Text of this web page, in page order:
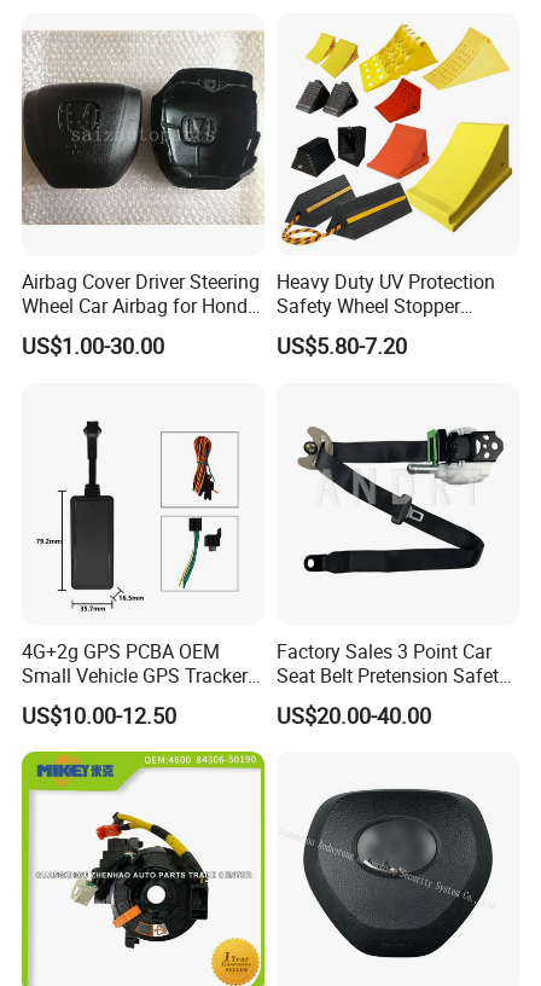
Airbag Cover Driver Steering
Wheel Car Airbag for Honda
Civic Safety Systems
US$1.00-30.00
Heavy Duty UV Protection
Safety Wheel Stopper
Wedge, Plastic Rubber
Urethane Wheel Chock for
Carport Garage
US$5.80-7.20
4G+2g GPS PCBA OEM
Small Vehicle GPS Tracker
Bike with Engine Cut
Ignition Alarm Gt06 Protocol
US$10.00-12.50
Factory Sales 3 Point Car
Seat Belt Pretension Safety
Belt for Corolla
US$20.00-40.00